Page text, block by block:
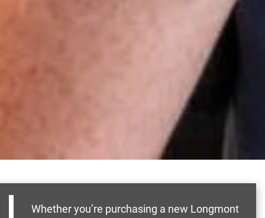
Whether you’re purchasing a new Longmont